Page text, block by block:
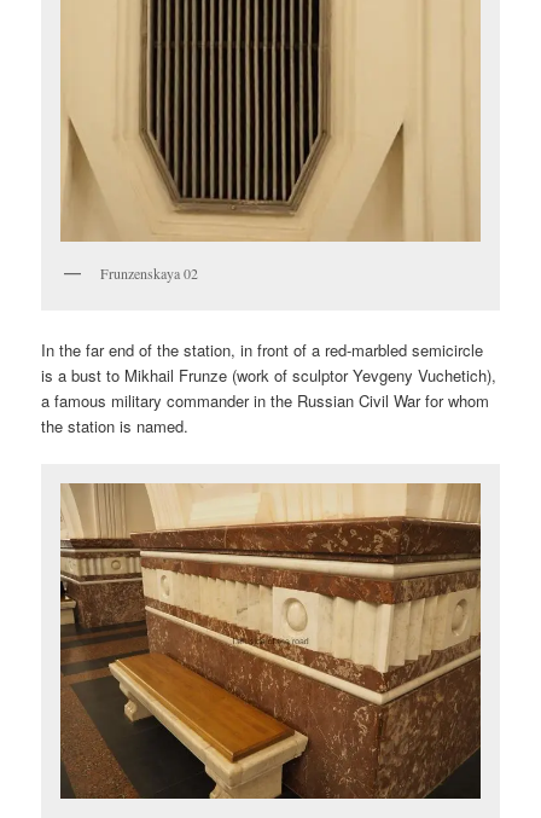
Frunzenskaya 02
In the far end of the station, in front of a red-marbled semicircle
is a bust to Mikhail Frunze (work of sculptor Yevgeny Vuchetich),
a famous military commander in the Russian Civil War for whom
the station is named.